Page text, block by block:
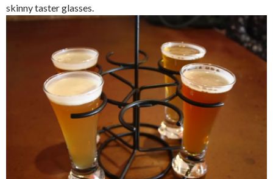
skinny taster glasses.